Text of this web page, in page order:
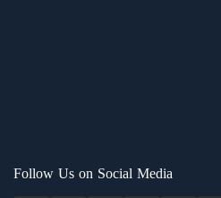
Follow Us on Social Media